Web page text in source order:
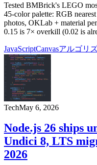
Tested BMBrick's LEGO
45-color palette: RGB
photos, OKLab + material
0.15 is 7× overkill (0.02 is
JavaScriptCanvasアルゴリ
TechMay 6, 2026
Node.js 26 ships
Undici 8, LTS
2026